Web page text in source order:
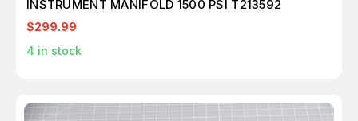
INSTRUMENT MANIFOLD 1500 PSI T213592
$299.99
4 in stock